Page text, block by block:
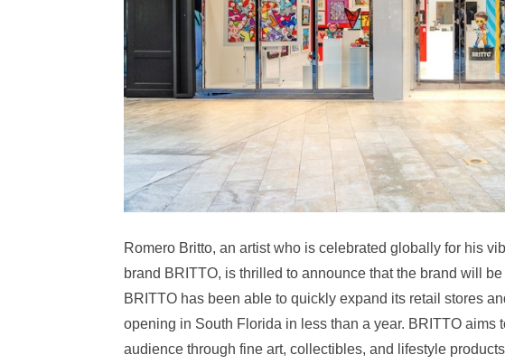
Romero Britto, an artist who is celebrated globally for his
brand BRITTO, is thrilled to announce that the brand will
BRITTO has been able to quickly expand its retail stores
opening in South Florida in less than a year. BRITTO
audience through fine art, collectibles, and lifestyle